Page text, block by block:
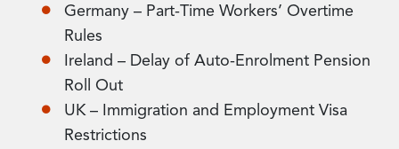
Germany – Part-Time Workers’ Overtime
Rules
Ireland – Delay of Auto-Enrolment Pension
Roll Out
UK – Immigration and Employment Visa
Restrictions